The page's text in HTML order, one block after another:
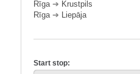
Rīga➔ Krustpils
Rīga➔ Liepāja
Start stop: